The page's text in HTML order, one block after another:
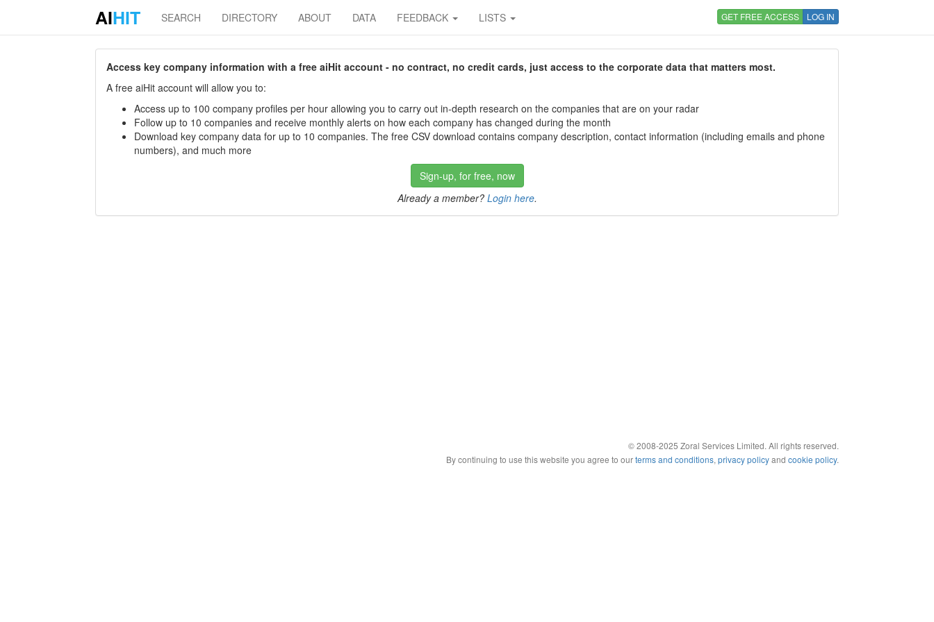
AIHIT SEARCH DIRECTORY ABOUT DATA FEEDBACK LISTS GET FREE ACCESS LOG IN
Access key company information with a free aiHit account - no contract, no credit cards, just access to the corporate data that matters most.
A free aiHit account will allow you to:
Access up to 100 company profiles per hour allowing you to carry out in-depth research on the companies that are on your radar
Follow up to 10 companies and receive monthly alerts on how each company has changed during the month
Download key company data for up to 10 companies. The free CSV download contains company description, contact information (including emails and phone
numbers), and much more
Sign-up, for free, now
Already a member? Login here.
© 2008-2025 Zoral Services Limited. All rights reserved.
By continuing to use this website you agree to ourterms and conditions, privacy policyand cookie policy.